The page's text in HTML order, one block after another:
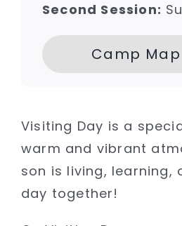
Second Session:
Camp Map
Visiting Day is a
warm and vibrant
son is living,
day together!